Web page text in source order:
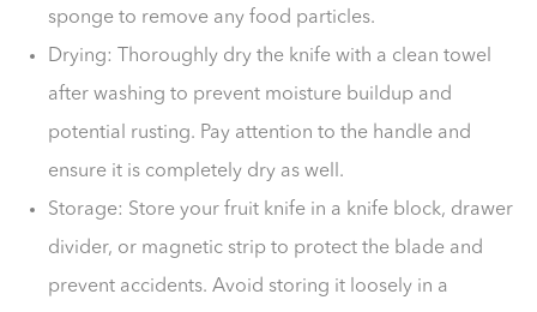
sponge to remove any food particles.
Drying: Thoroughly dry the knife with a clean towel
after washing to prevent moisture buildup and
potential rusting. Pay attention to the handle and
ensure it is completely dry as well.
Storage: Store your fruit knife in a knife block, drawer
divider, or magnetic strip to protect the blade and
prevent accidents. Avoid storing it loosely in a